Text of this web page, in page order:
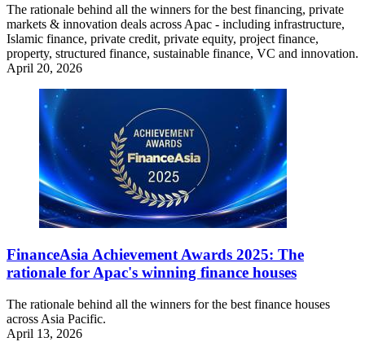
The rationale behind all the winners for the best financing, private
markets & innovation deals across Apac - including infrastructure,
Islamic finance, private credit, private equity, project finance,
property, structured finance, sustainable finance, VC and innovation.
April 20, 2026
FinanceAsia Achievement Awards 2025: The
rationale for Apac's winning finance houses
The rationale behind all the winners for the best finance houses
across Asia Pacific.
April 13, 2026